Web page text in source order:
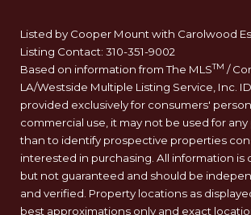
Listed by Cooper Mount with Carolwood
Listing Contact: 310-351-9002
Based on information from The MLSTM /
LA/Westside Multiple Listing Service, Inc.
provided exclusively for consumers'
commercial use, it may not be used for
than to identify prospective properties
interested in purchasing. All information is
but not guaranteed and should be
and verified. Property locations as
best approximations only and exact